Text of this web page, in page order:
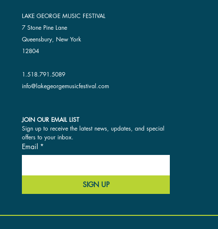
LAKE GEORGE MUSIC FESTIVAL
7 Stone Pine Lane
Queensbury, New York
12804
1.518.791.5089
info@lakegeorgemusicfestival.com
JOIN OUR EMAIL LIST
Sign up to receive the latest news, updates, and special
offers to your inbox.
Email *
SIGN UP